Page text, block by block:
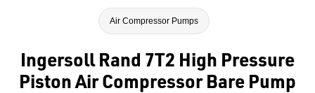
Air Compressor Pumps
Ingersoll Rand 7T2 High Pressure
Piston Air Compressor Bare Pump